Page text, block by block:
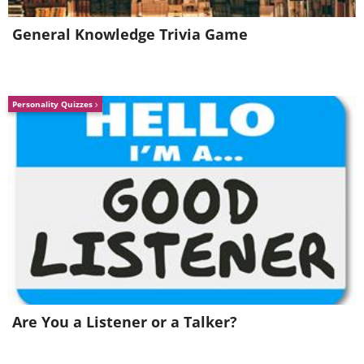
Spain
Image Source:ChristianSchd/ Wikimedia Commons
The Spanish architect Antoni
General Knowledge Trivia Game
Personality Quizzes
Are You a Listener or a Talker?